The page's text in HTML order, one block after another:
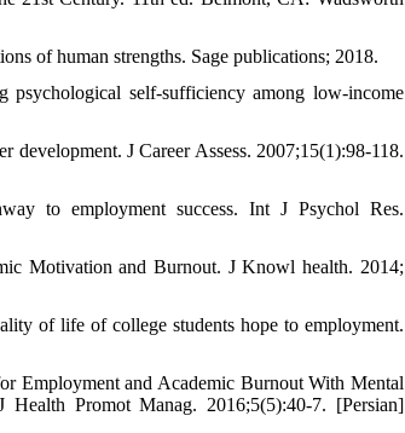
of human strengths. Sage publications; 2018.
self-sufficiency among low-income
J Career Assess. 2007;15(1):98-118.
to employment success. Int J Psychol Res.
Motivation and Burnout. J Knowl health. 2014;
of life of college students hope to employment.
Employment and Academic Burnout With Mental
Promot Manag. 2016;5(5):40-7. [Persian]